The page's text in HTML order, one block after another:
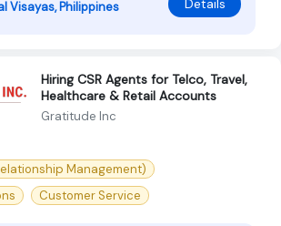
Visayas, Philippines Details
Hiring CSR Agents for Telco, Travel,
Healthcare & Retail Accounts
Gratitude Inc
Management)
Customer Service